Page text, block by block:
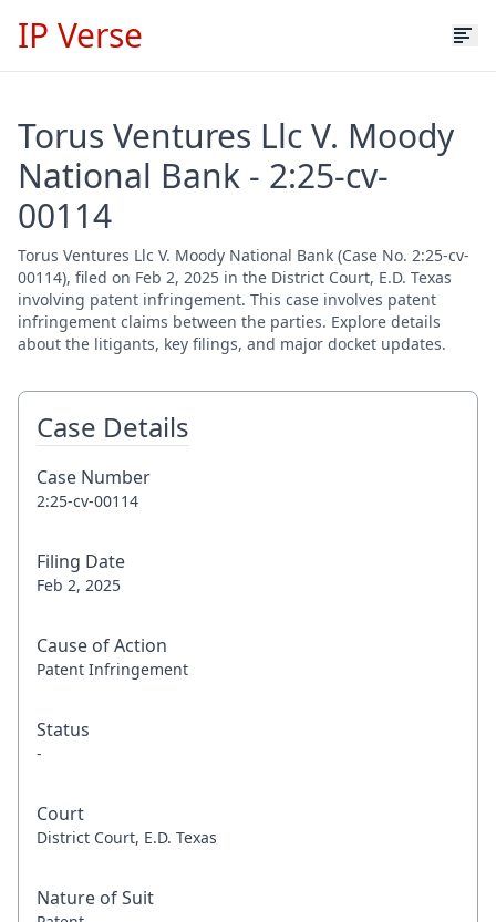
IP Verse
Torus Ventures Llc V. Moody
National Bank - 2:25-cv-
00114
Torus Ventures Llc V. Moody National Bank (Case No. 2:25-cv-
00114), filed on Feb 2, 2025 in the District Court, E.D. Texas
involving patent infringement. This case involves patent
infringement claims between the parties. Explore details
about the litigants, key filings, and major docket updates.
Case Details
Case Number
2:25-cv-00114
Filing Date
Feb 2, 2025
Cause of Action
Patent Infringement
Status
-
Court
District Court, E.D. Texas
Nature of Suit